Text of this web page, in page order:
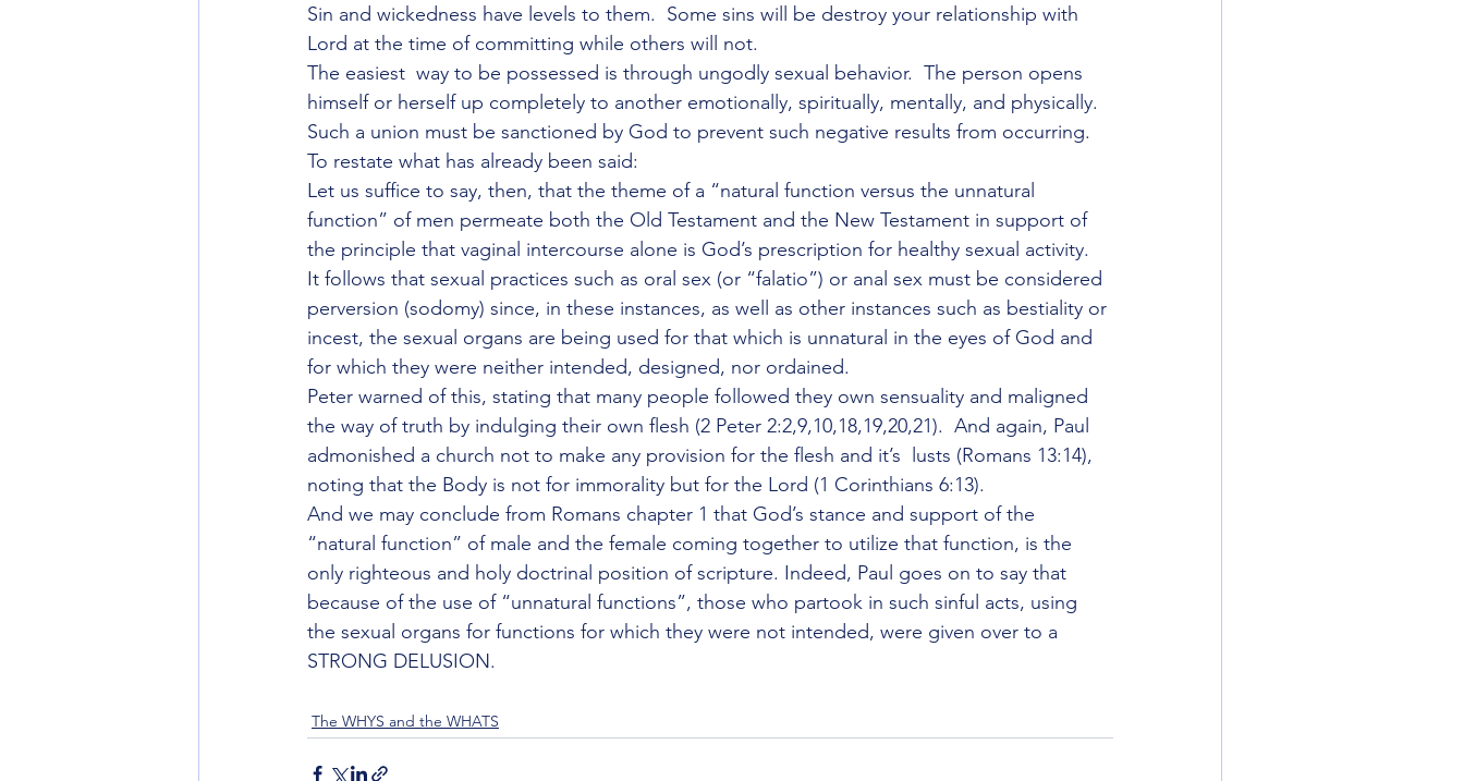
Sin and wickedness have levels to them.  Some sins will be destroy your relationship with
Lord at the time of committing while others will not.
The easiest  way to be possessed is through ungodly sexual behavior.  The person opens
himself or herself up completely to another emotionally, spiritually, mentally, and physically.
Such a union must be sanctioned by God to prevent such negative results from occurring.
To restate what has already been said:
Let us suffice to say, then, that the theme of a “natural function versus the unnatural
function” of men permeate both the Old Testament and the New Testament in support of
the principle that vaginal intercourse alone is God’s prescription for healthy sexual activity.
It follows that sexual practices such as oral sex (or “falatio”) or anal sex must be considered
perversion (sodomy) since, in these instances, as well as other instances such as bestiality or
incest, the sexual organs are being used for that which is unnatural in the eyes of God and
for which they were neither intended, designed, nor ordained.
Peter warned of this, stating that many people followed they own sensuality and maligned
the way of truth by indulging their own flesh (2 Peter 2:2,9,10,18,19,20,21).  And again, Paul
admonished a church not to make any provision for the flesh and it’s  lusts (Romans 13:14),
noting that the Body is not for immorality but for the Lord (1 Corinthians 6:13).
And we may conclude from Romans chapter 1 that God’s stance and support of the
“natural function” of male and the female coming together to utilize that function, is the
only righteous and holy doctrinal position of scripture. Indeed, Paul goes on to say that
because of the use of “unnatural functions”, those who partook in such sinful acts, using
the sexual organs for functions for which they were not intended, were given over to a
STRONG DELUSION.
The WHYS and the WHATS